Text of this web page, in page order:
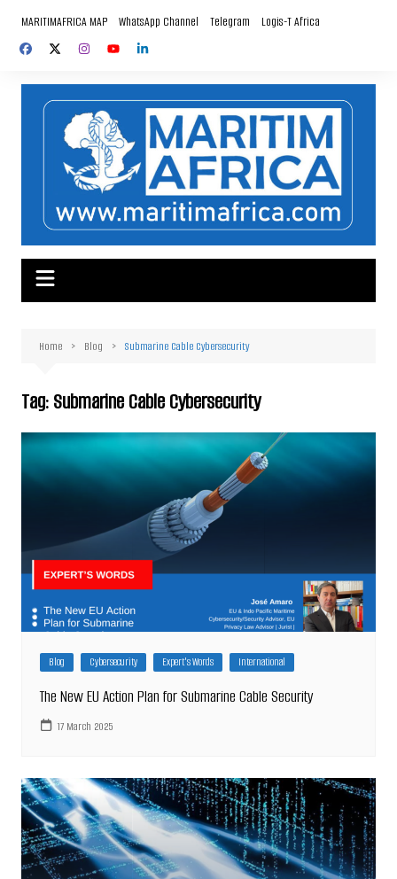
content
MARITIMAFRICA MAP WhatsApp Channel Telegram Logis-T Africa
Home Blog Submarine Cable Cybersecurity
Tag:Submarine Cable Cybersecurity
Blog Cybersecurity Expert's Words International
The New EU Action Plan for Submarine Cable Security
17 March 2025